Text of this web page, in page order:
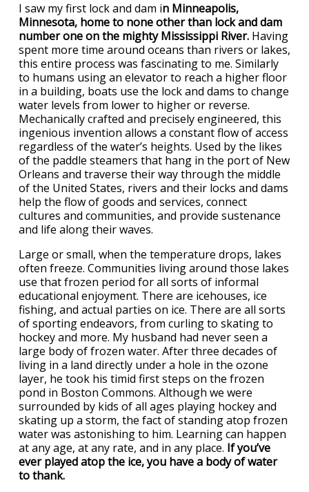
I saw my first lock and dam in Minneapolis,
Minnesota, home to none other than lock and dam
number one on the mighty Mississippi River. Having
spent more time around oceans than rivers or lakes,
this entire process was fascinating to me. Similarly
to humans using an elevator to reach a higher floor
in a building, boats use the lock and dams to change
water levels from lower to higher or reverse.
Mechanically crafted and precisely engineered, this
ingenious invention allows a constant flow of access
regardless of the water’s heights. Used by the likes
of the paddle steamers that hang in the port of New
Orleans and traverse their way through the middle
of the United States, rivers and their locks and dams
help the flow of goods and services, connect
cultures and communities, and provide sustenance
and life along their waves.
Large or small, when the temperature drops, lakes
often freeze. Communities living around those lakes
use that frozen period for all sorts of informal
educational enjoyment. There are icehouses, ice
fishing, and actual parties on ice. There are all sorts
of sporting endeavors, from curling to skating to
hockey and more. My husband had never seen a
large body of frozen water. After three decades of
living in a land directly under a hole in the ozone
layer, he took his timid first steps on the frozen
pond in Boston Commons. Although we were
surrounded by kids of all ages playing hockey and
skating up a storm, the fact of standing atop frozen
water was astonishing to him. Learning can happen
at any age, at any rate, and in any place. If you’ve
ever played atop the ice, you have a body of water
to thank.